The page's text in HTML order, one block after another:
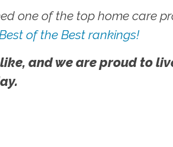
one of the top home care
of the Best rankings!
and we are proud to